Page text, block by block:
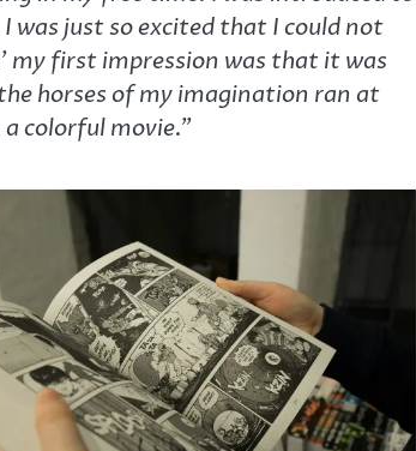
was just so excited that I could not
my first impression was that it was
horses of my imagination ran at
colorful movie.”